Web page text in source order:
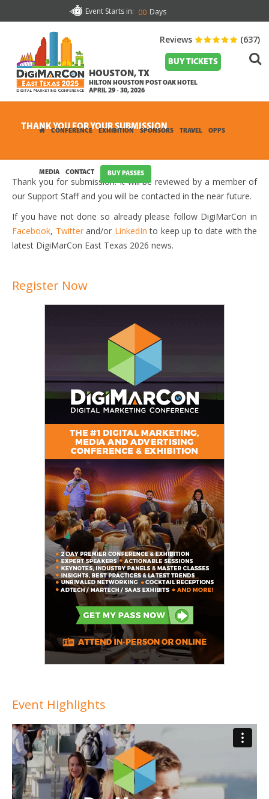
CONFERENCE EXHIBITION SPONSORS TRAVEL OPPS
MEDIA CONTACT BUY PASSES
Event Starts in: 00 Days
BUY TICKETS
HOUSTON, TX
HILTON HOUSTON POST OAK HOTEL
APRIL 29 - 30, 2026
Reviews (637)
THANK YOU FOR YOUR SUBMISSION
Thank you for submission. It will be reviewed by a member of
our Support Staff and you will be contacted in the near future.
If you have not done so already please follow DigiMarCon in
Facebook, Twitterand/or LinkedIn to keep up to date with the
latest DigiMarCon East Texas 2026 news.
Register Now
Event Highlights